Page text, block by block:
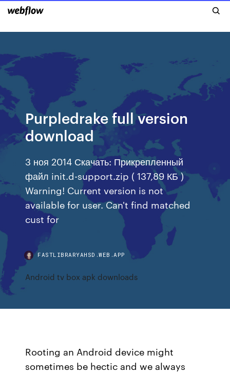
Purpledrake full version
download
3 ноя 2014 Скачать: Прикрепленный
файл init.d-support.zip ( 137,89 КБ )
Warning! Current version is not
available for user. Can't find matched
cust for
FASTLIBRARYAHSD.WEB.APP
Android tv box apk downloads
Rooting an Android device might
sometimes be hectic and we always